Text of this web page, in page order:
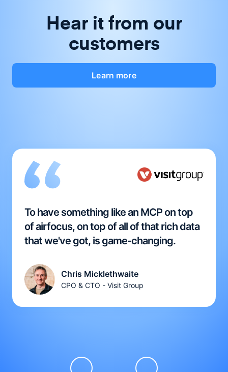
Hear it from our
customers
Learn more
To have something like an MCP on top
of airfocus, on top of all of that rich data
that we've got, is game-changing.
Chris Micklethwaite
CPO & CTO - Visit Group